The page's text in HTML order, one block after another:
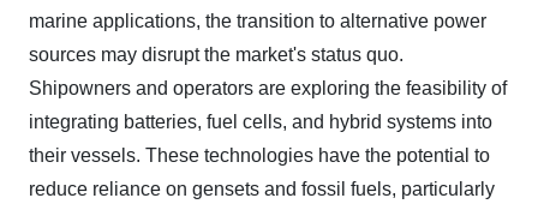
marine applications, the transition to alternative power
sources may disrupt the market's status quo.
Shipowners and operators are exploring the feasibility of
integrating batteries, fuel cells, and hybrid systems into
their vessels. These technologies have the potential to
reduce reliance on gensets and fossil fuels, particularly